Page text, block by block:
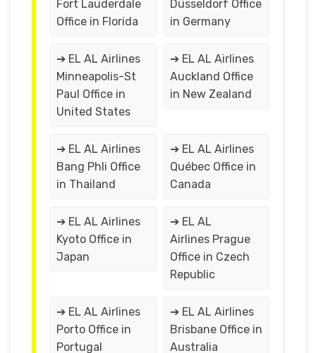
Fort Lauderdale
Office in Florida
Düsseldorf Office
in Germany
➔ EL AL Airlines
Minneapolis-St
Paul Office in
United States
➔ EL AL Airlines
Auckland Office
in New Zealand
➔ EL AL Airlines
Bang Phli Office
in Thailand
➔ EL AL Airlines
Québec Office in
Canada
➔ EL AL Airlines
Kyoto Office in
Japan
➔ EL AL
Airlines Prague
Office in Czech
Republic
➔ EL AL Airlines
Porto Office in
Portugal
➔ EL AL Airlines
Brisbane Office in
Australia